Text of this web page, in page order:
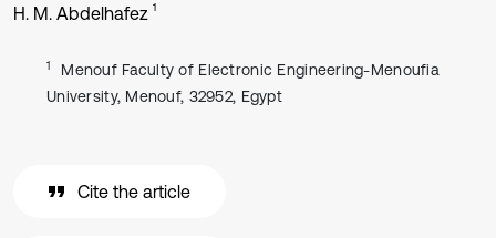
H. M. Abdelhafez 1
1
Menouf Faculty of Electronic Engineering-Menoufia
University, Menouf, 32952, Egypt
Cite the article